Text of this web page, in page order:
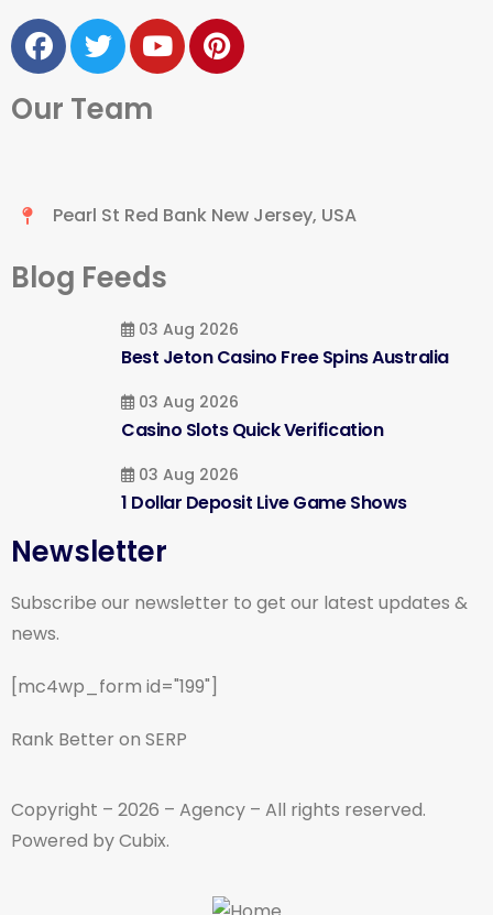
Our Team
Pearl St Red Bank New Jersey, USA
Blog Feeds
03 Aug 2026
Best Jeton Casino Free Spins Australia
03 Aug 2026
Casino Slots Quick Verification
03 Aug 2026
1 Dollar Deposit Live Game Shows
Newsletter
Subscribe our newsletter to get our latest updates &
news.
[mc4wp_form id="199"]
Rank Better on SERP
Copyright – 2026 – Agency – All rights reserved.
Powered by Cubix.